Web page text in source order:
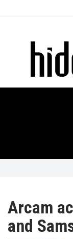
HIDDENWIRES
TV
Arcam
and